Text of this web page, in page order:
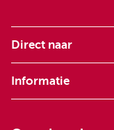
Direct naar
Informatie